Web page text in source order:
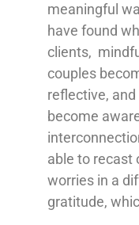
meaningful
have found
clients,
couples
reflective,
become
able to recast
worries in a
gratitude,